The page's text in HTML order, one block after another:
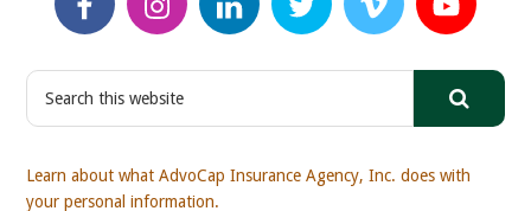
S
c
Learn about what AdvoCap Insurance Agency, Inc. does with
your personal information.